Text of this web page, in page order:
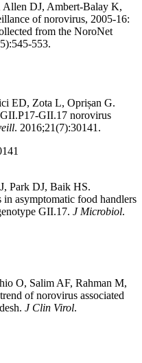
DJ, Ambert-Balay K,
of norovirus, 2005-16:
from the NoroNet
553.
ED, Zota L, Oprișan G.
GII.17 norovirus
. 2016;21(7):30141.
Park DJ, Baik HS.
asymptomatic food handlers
GII.17. J Microbiol.
O, Salim AF, Rahman M,
of norovirus associated
J Clin Virol.